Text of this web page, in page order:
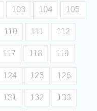
103 104 105
110 111 112
117 118 119
124 125 126
131 132 133